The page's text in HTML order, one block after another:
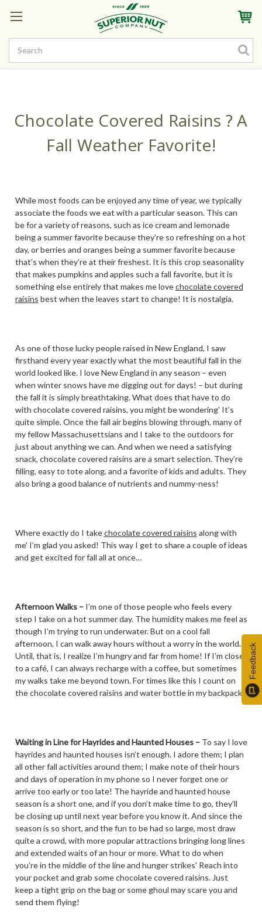
Sign InMy AccountMy Rewards
Chocolate Covered Raisins ? A
Fall Weather Favorite!
While most foods can be enjoyed any time of year, we typically
associate the foods we eat with a particular season. This can
be for a variety of reasons, such as ice cream and lemonade
being a summer favorite because they’re so refreshing on a hot
day, or berries and oranges being a summer favorite because
that’s when they’re at their freshest. It is this crop seasonality
that makes pumpkins and apples such a fall favorite, but it is
something else entirely that makes me lovechocolate covered
raisins best when the leaves start to change! It is nostalgia.
As one of those lucky people raised in New England, I saw
firsthand every year exactly what the most beautiful fall in the
world looked like. I love New England in any season – even
when winter snows have me digging out for days! – but during
the fall it is simply breathtaking. What does that have to do
with chocolate covered raisins, you might be wondering' It’s
quite simple. Once the fall air begins blowing through, many of
my fellow Massachusettsians and I take to the outdoors for
just about anything we can. And when we need a satisfying
snack, chocolate covered raisins are a smart selection. They’re
filling, easy to tote along, and a favorite of kids and adults. They
also bring a good balance of nutrients and nummy-ness!
Where exactly do I takechocolate covered raisins along with
me' I’m glad you asked! This way I get to share a couple of ideas
and get excited for fall all at once…
Afternoon Walks –I’m one of those people who feels every
step I take on a hot summer day. The humidity makes me feel as
though I’m trying to run underwater. But on a cool fall
afternoon, I can walk away hours without a worry in the world.
Until, that is, I realize I’m hungry and far from home! If I’m close
to a café, I can always recharge with a coffee, but sometimes
my walks take me beyond town. For times like this I count on
the chocolate covered raisins and water bottle in my backpack.
Waiting in Line for Hayrides and Haunted Houses – To say I love
hayrides and haunted houses isn’t enough. I adore them; I plan
all other fall activities around them; I make note of their hours
and days of operation in my phone so I never forget one or
arrive too early or too late! The hayride and haunted house
season is a short one, and if you don’t make time to go, they’ll
be closing up until next year before you know it. And since the
season is so short, and the fun to be had so large, most draw
quite a crowd, with more popular attractions bringing long lines
and extended waits of an hour or more. What to do when
you’re in the middle of the line and hunger strikes' Reach into
your pocket and grab some chocolate covered raisins. Just
keep a tight grip on the bag or some ghoul may scare you and
send them flying!
Feedback